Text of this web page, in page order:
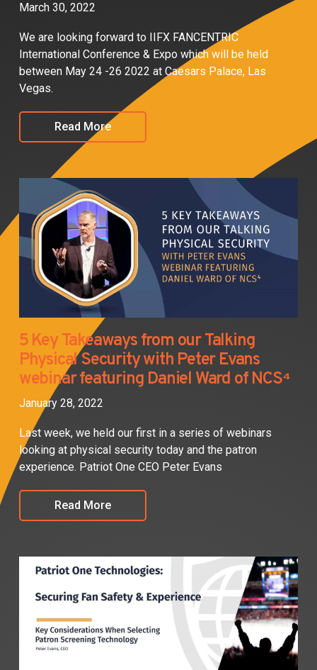
March 30, 2022
We are looking forward to IIFX FANCENTRIC
International Conference & Expo which will be held
between May 24 -26 2022 at Caesars Palace, Las
Vegas.
Read More
5 Key Takeaways from our Talking
Physical Security with Peter Evans
webinar featuring Daniel Ward of NCS⁴
January 28, 2022
Last week, we held our first in a series of webinars
looking at physical security today and the patron
experience. Patriot One CEO Peter Evans
Read More